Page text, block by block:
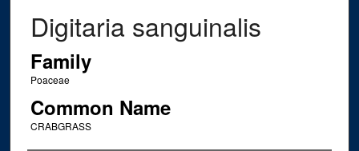
Digitaria sanguinalis
Family
Poaceae
Common Name
CRABGRASS